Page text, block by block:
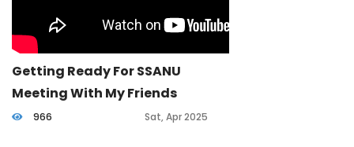
Getting Ready For SSANU
Meeting With My Friends
966 Sat, Apr 2025